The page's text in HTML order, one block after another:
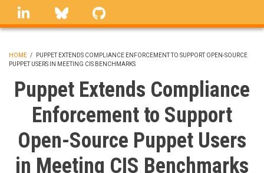
Skip
linkedin Bluesky
BREADCRUMB
HOME /
PUPPET EXTENDS COMPLIANCE ENFORCEMENT TO SUPPORT OPEN-SOURCE
PUPPET USERS IN MEETING CIS BENCHMARKS
Puppet Extends Compliance
Enforcement to Support
Open-Source Puppet Users
in Meeting CIS Benchmarks